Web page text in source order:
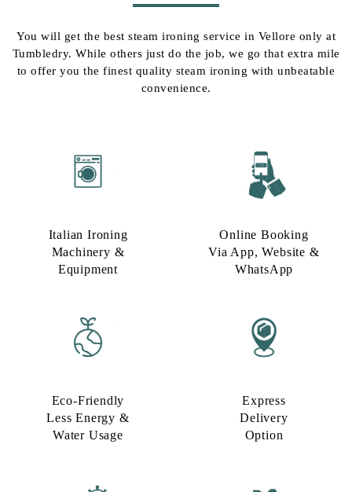
You will get the best steam ironing service in Vellore only at
Tumbledry. While others just do the job, we go that extra mile
to offer you the finest quality steam ironing with unbeatable
convenience.
Italian Ironing
Machinery &
Equipment
Online Booking
Via App, Website &
WhatsApp
Eco-Friendly
Less Energy &
Water Usage​
Express
Delivery
Option​